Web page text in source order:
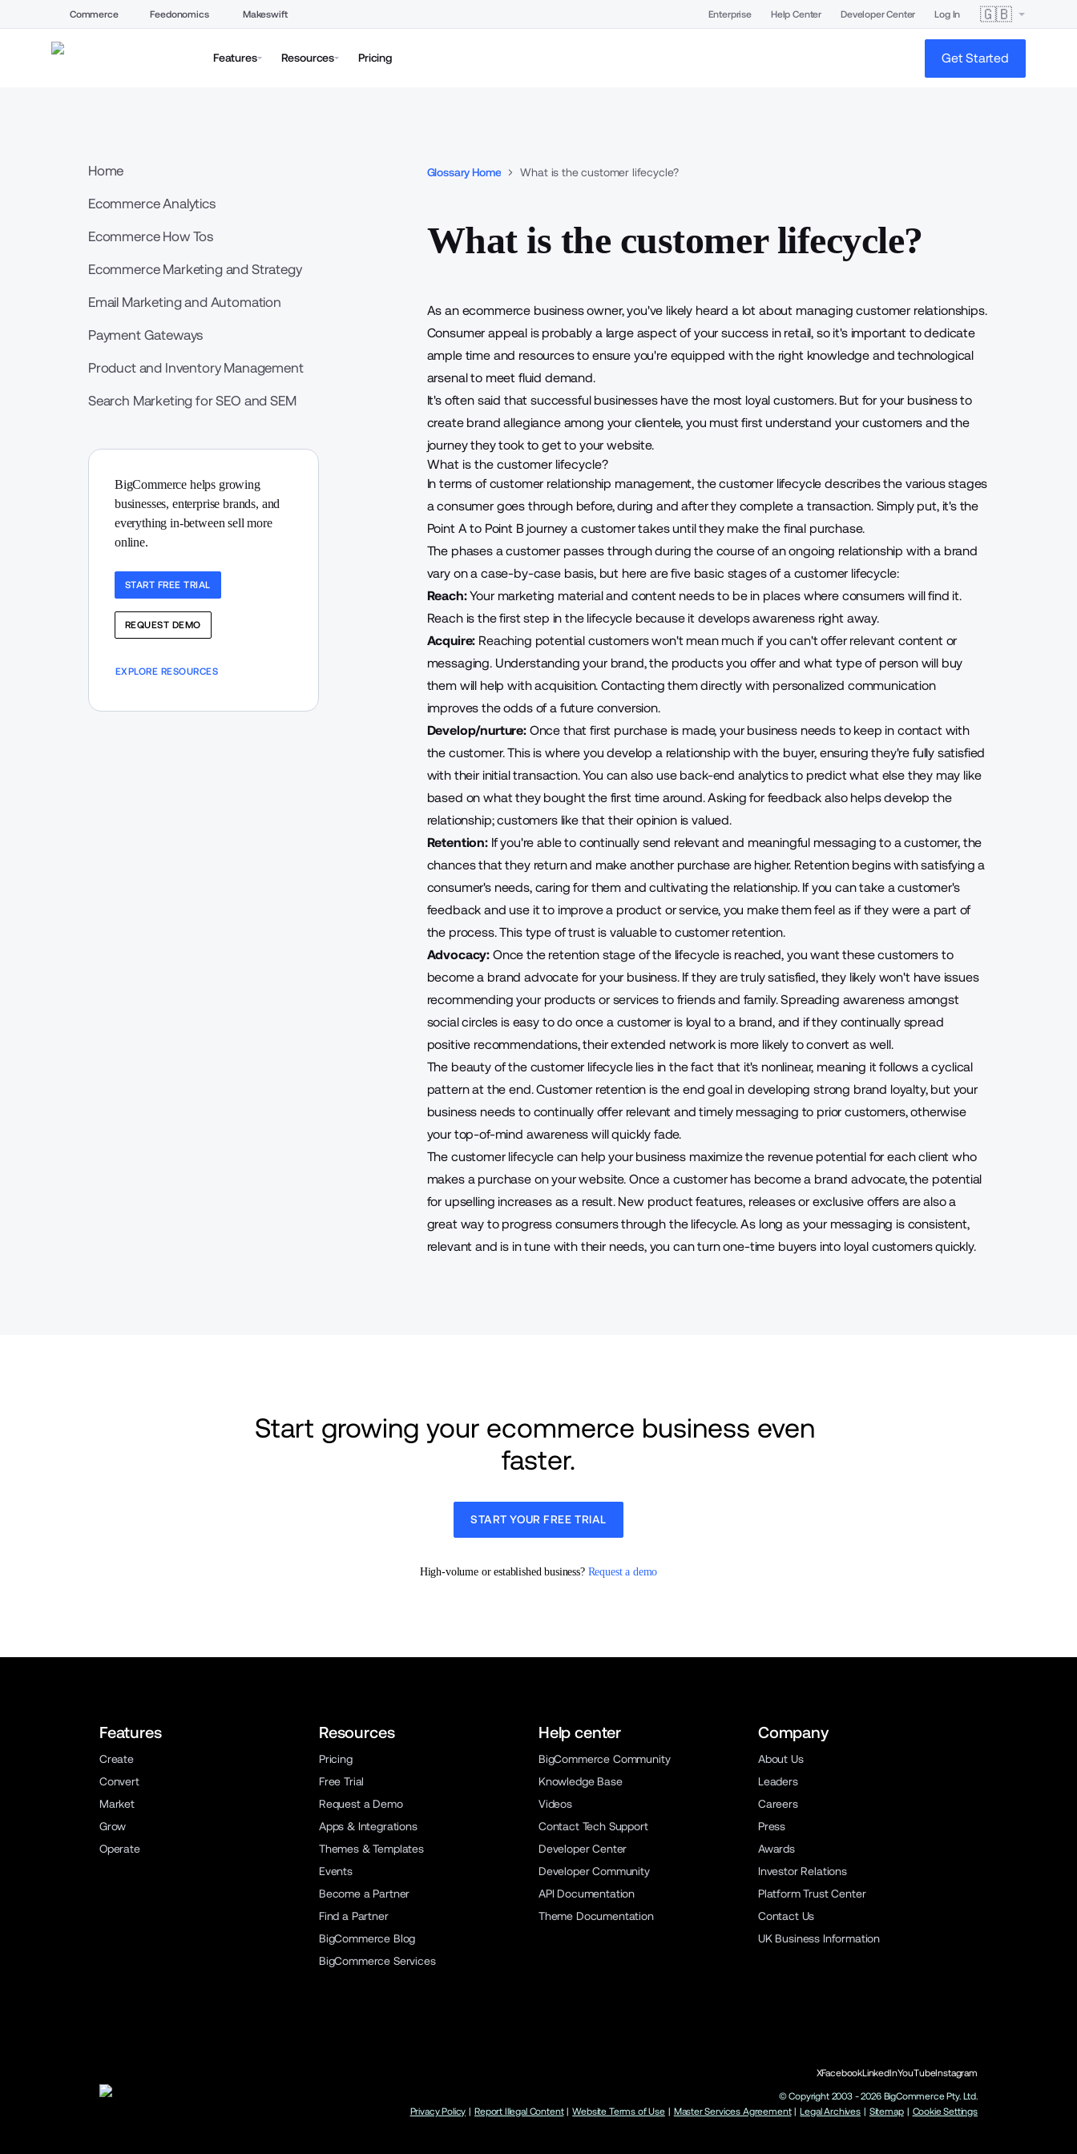
Commerce Feedonomics Makeswift Enterprise Help Center Developer Center Log In 🇬🇧
Features Resources Pricing Get Started
Home
Ecommerce Analytics
Ecommerce How Tos
Ecommerce Marketing and Strategy
Email Marketing and Automation
Payment Gateways
Product and Inventory Management
Search Marketing for SEO and SEM
BigCommerce helps growing
businesses, enterprise brands, and
everything in-between sell more
online.
START FREE TRIAL
REQUEST DEMO
EXPLORE RESOURCES
Glossary Home What is the customer lifecycle?
What is the customer lifecycle?
As an ecommerce business owner, you've likely heard a lot about managing customer relationships.
Consumer appeal is probably a large aspect of your success in retail, so it's important to dedicate
ample time and resources to ensure you're equipped with the right knowledge and technological
arsenal to meet fluid demand.
It's often said that successful businesses have the most loyal customers. But for your business to
create brand allegiance among your clientele, you must first understand your customers and the
journey they took to get to your website.
What is the customer lifecycle?
In terms of customer relationship management, the customer lifecycle describes the various stages
a consumer goes through before, during and after they complete a transaction. Simply put, it's the
Point A to Point B journey a customer takes until they make the final purchase.
The phases a customer passes through during the course of an ongoing relationship with a brand
vary on a case-by-case basis, but here are five basic stages of a customer lifecycle:
Reach:Your marketing material and content needs to be in places where consumers will find it.
Reach is the first step in the lifecycle because it develops awareness right away.
Acquire: Reaching potential customers won't mean much if you can't offer relevant content or
messaging. Understanding your brand, the products you offer and what type of person will buy
themwill help with acquisition. Contacting them directly with personalized communication
improves the odds of a future conversion.
Develop/nurture:Once that first purchase is made, your business needs to keep in contact with
the customer. This is where you develop a relationship with the buyer, ensuring they're fully satisfied
with their initial transaction. You can also use back-end analytics to predict what else they may like
based on what they bought the first time around. Asking for feedback also helps develop the
relationship; customers like that their opinion is valued.
Retention:If you're able to continually send relevant and meaningful messaging to a customer, the
chances that they return and make another purchase are higher. Retention begins with satisfying a
consumer's needs, caring for them and cultivating the relationship. If you can take a customer's
feedback and use it to improve a product or service, you make them feel as if they were a part of
the process. This type of trust is valuable to customer retention.
Advocacy: Once the retention stage of the lifecycle is reached, you want these customers to
become a brand advocate for your business. If they are truly satisfied, they likely won't have issues
recommending your products or services to friends and family. Spreading awareness amongst
social circles is easy to do once a customer is loyal to a brand, and if they continually spread
positive recommendations, their extended network is more likely to convert as well.
The beauty of the customer lifecycle lies in the fact that it's nonlinear, meaning it follows a cyclical
pattern at the end. Customer retention is the end goal in developing strong brand loyalty, but your
business needs to continually offer relevant and timely messaging to prior customers, otherwise
your top-of-mind awareness will quickly fade.
The customer lifecycle can help your business maximize the revenue potential for each client who
makes a purchase on your website. Once a customer has become a brand advocate, the potential
for upselling increases as a result. New product features, releases or exclusive offers are also a
great way to progress consumers through the lifecycle. As long as your messaging is consistent,
relevant and is in tune with their needs, you can turn one-time buyers into loyal customers quickly.
Start growing your ecommerce business even
faster.
START YOUR FREE TRIAL
High-volume or established business? Request a demo
Features
Create
Convert
Market
Grow
Operate
Resources
Pricing
Free Trial
Request a Demo
Apps & Integrations
Themes & Templates
Events
Become a Partner
Find a Partner
BigCommerce Blog
BigCommerce Services
Help center
BigCommerce Community
Knowledge Base
Videos
Contact Tech Support
Developer Center
Developer Community
API Documentation
Theme Documentation
Company
About Us
Leaders
Careers
Press
Awards
Investor Relations
Platform Trust Center
Contact Us
UK Business Information
XFacebookLinkedInYouTubeInstagram
© Copyright 2003 -2026BigCommerce Pty. Ltd.
Privacy Policy | Report Illegal Content | Website Terms of Use | Master Services Agreement | Legal Archives | Sitemap | Cookie Settings